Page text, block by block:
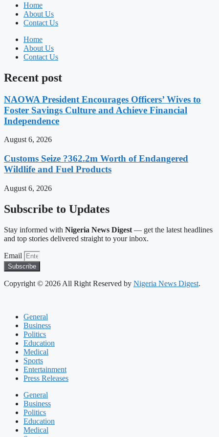
Home
About Us
Contact Us
Home
About Us
Contact Us
Recent post
NAOWA President Encourages Officers’ Wives to
Foster Savings Culture and Achieve Financial
Independence
August 6, 2026
Customs Seize ?362.2m Worth of Endangered
Wildlife and Fuel Products
August 6, 2026
Subscribe to Updates
Stay informed with Nigeria News Digest — get the latest headlines
and top stories delivered straight to your inbox.
Email
Subscribe
Copyright © 2026 All Right Reserved by Nigeria News Digest.
General
Business
Politics
Education
Medical
Sports
Entertainment
Press Releases
General
Business
Politics
Education
Medical